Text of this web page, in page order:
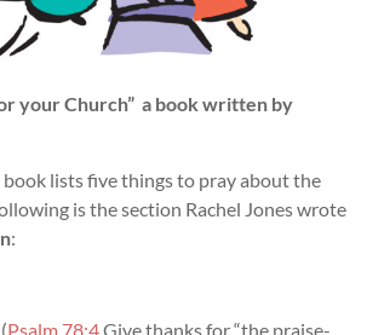
your Church”a book written by
book lists five things to pray about the
is the section Rachel Jones wrote
:
Psalm 78:4Give thanks for “the praise-